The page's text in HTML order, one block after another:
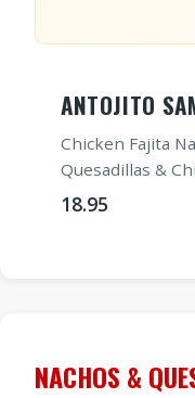
ANTOJITO
Chicken Fajita
Quesadillas &
18.95
NACHOS &